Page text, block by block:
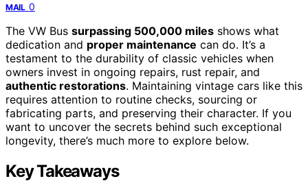
MAIL 0
The VW Bus surpassing 500,000 miles shows what
dedication and proper maintenance can do. It’s a
testament to the durability of classic vehicles when
owners invest in ongoing repairs, rust repair, and
authentic restorations. Maintaining vintage cars like this
requires attention to routine checks, sourcing or
fabricating parts, and preserving their character. If you
want to uncover the secrets behind such exceptional
longevity, there’s much more to explore below.
Key Takeaways